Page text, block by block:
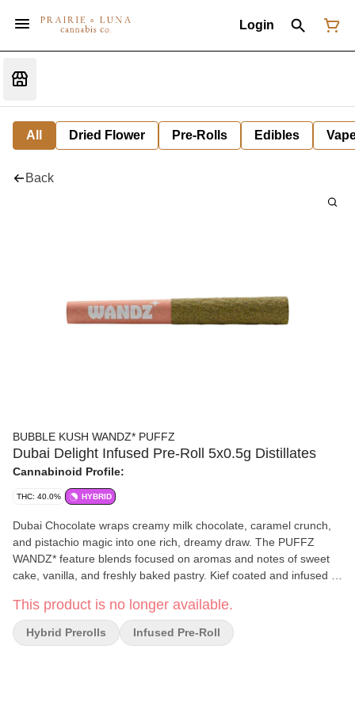
Login
All Dried Flower Pre-Rolls Edibles
Back
BUBBLE KUSH WANDZ* PUFFZ
Dubai Delight Infused Pre-Roll 5x0.5g Distillates
Cannabinoid Profile:
THC: 40.0% HYBRID
Dubai Chocolate wraps creamy milk chocolate, caramel crunch,
and pistachio magic into one rich, dreamy draw. The PUFFZ
WANDZ* feature blends focused on aromas and notes of sweet
cake, vanilla, and freshly baked pastry. Kief coated and infused —
consistent burn.
This product is no longer available.
Hybrid Prerolls Infused Pre-Roll